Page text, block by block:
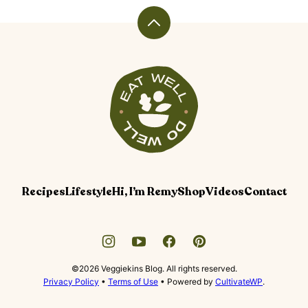
Back
top
Veggiekins
Blog
RecipesLifestyleHi, I’m RemyShopVideosContact
©2026 Veggiekins Blog. All rights reserved.
Privacy Policy • Terms of Use • Powered by CultivateWP.